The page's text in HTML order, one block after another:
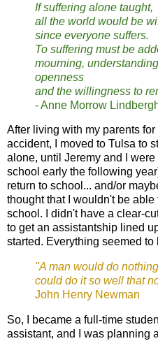
If suffering alone taught,
all the world would be
since everyone suffers.
To suffering must be
mourning,
openness
and the willingness to
- Anne Morrow
After living with my parents
accident, I moved to Tulsa to
alone, until Jeremy and I
school early the following
return to school... and/or
thought that I wouldn't be
school. I didn't have a clear-
to get an assistantship lined
started. Everything seemed
"A man would do
could do it so well that
John Henry Newman
So, I became a full-time
assistant, and I was planning